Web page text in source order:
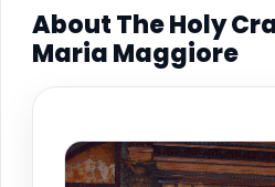
About The Holy
Maria Maggiore